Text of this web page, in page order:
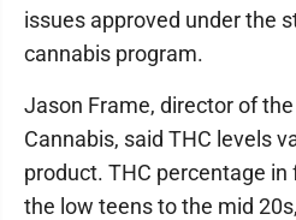
issues approved under the
cannabis program.
Jason Frame, director of
Cannabis, said THC levels
product. THC percentage
the low teens to the mid